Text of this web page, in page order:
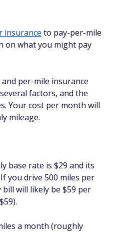
insurance to pay-per-mile
on what you might pay
per-mile insurance
factors, and the
Your cost per month will
mileage.
base rate is $29 and its
you drive 500 miles per
will likely be $59 per
a month (roughly